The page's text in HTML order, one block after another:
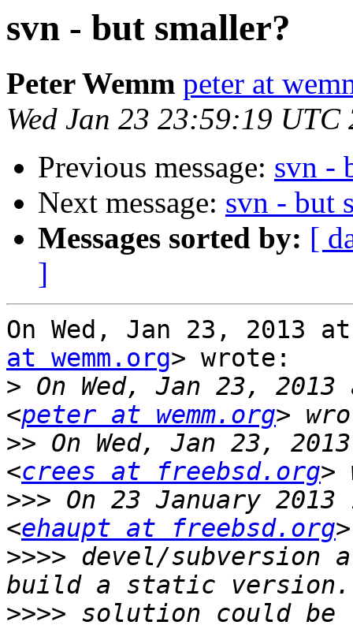
svn - but smaller?
Peter Wemm peter at
Wed Jan 23 23:59:19 UTC
Previous message: svn -
Next message: svn - but
Messages sorted by: [
]
On Wed, Jan 23, 2013
at wemm.org> wrote:
> On Wed, Jan 23, 2013
<peter at wemm.org
>> On Wed, Jan 23,
<crees at freebsd.org
>>> On 23 January 2013
<ehaupt at freebsd.org
>>>> devel/subversion
>>>> solution could